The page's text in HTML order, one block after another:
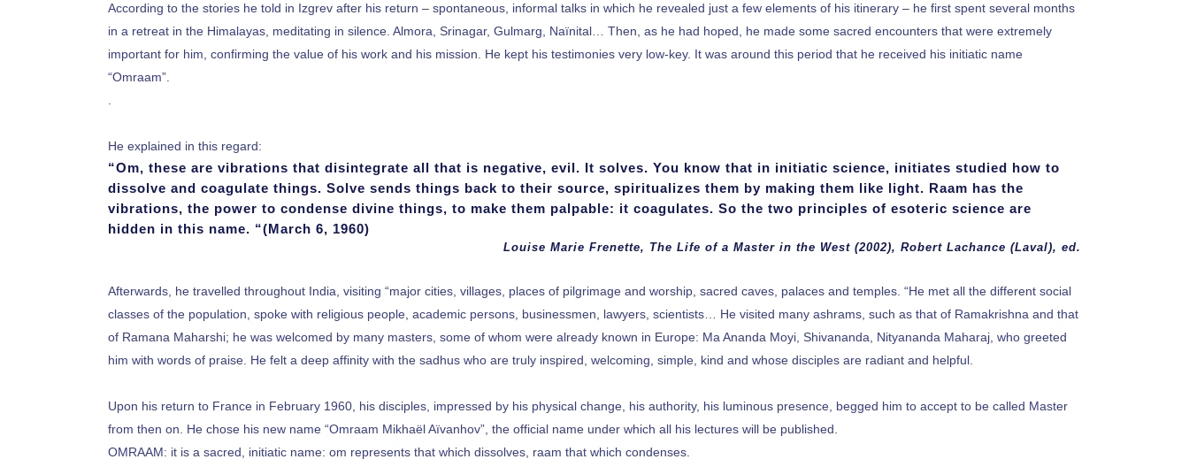
According to the stories he told in Izgrev after his return – spontaneous, informal talks in which he revealed just a few elements of his itinerary – he first spent several months
in a retreat in the Himalayas, meditating in silence. Almora, Srinagar, Gulmarg, Naïnital… Then, as he had hoped, he made some sacred encounters that were extremely
important for him, confirming the value of his work and his mission. He kept his testimonies very low-key. It was around this period that he received his initiatic name
“Omraam”.
.
He explained in this regard:
“Om, these are vibrations that disintegrate all that is negative, evil. It solves. You know that in initiatic science, initiates studied how to
dissolve and coagulate things. Solve sends things back to their source, spiritualizes them by making them like light. Raam has the
vibrations, the power to condense divine things, to make them palpable: it coagulates. So the two principles of esoteric science are
hidden in this name. “(March 6, 1960)
Louise Marie Frenette, The Life of a Master in the West (2002), Robert Lachance (Laval), ed.
Afterwards, he travelled throughout India, visiting “major cities, villages, places of pilgrimage and worship, sacred caves, palaces and temples. “He met all the different social
classes of the population, spoke with religious people, academic persons, businessmen, lawyers, scientists… He visited many ashrams, such as that of Ramakrishna and that
of Ramana Maharshi; he was welcomed by many masters, some of whom were already known in Europe: Ma Ananda Moyi, Shivananda, Nityananda Maharaj, who greeted
him with words of praise. He felt a deep affinity with the sadhus who are truly inspired, welcoming, simple, kind and whose disciples are radiant and helpful.
Upon his return to France in February 1960, his disciples, impressed by his physical change, his authority, his luminous presence, begged him to accept to be called Master
from then on. He chose his new name “Omraam Mikhaël Aïvanhov”, the official name under which all his lectures will be published.
OMRAAM: it is a sacred, initiatic name: om represents that which dissolves, raam that which condenses.